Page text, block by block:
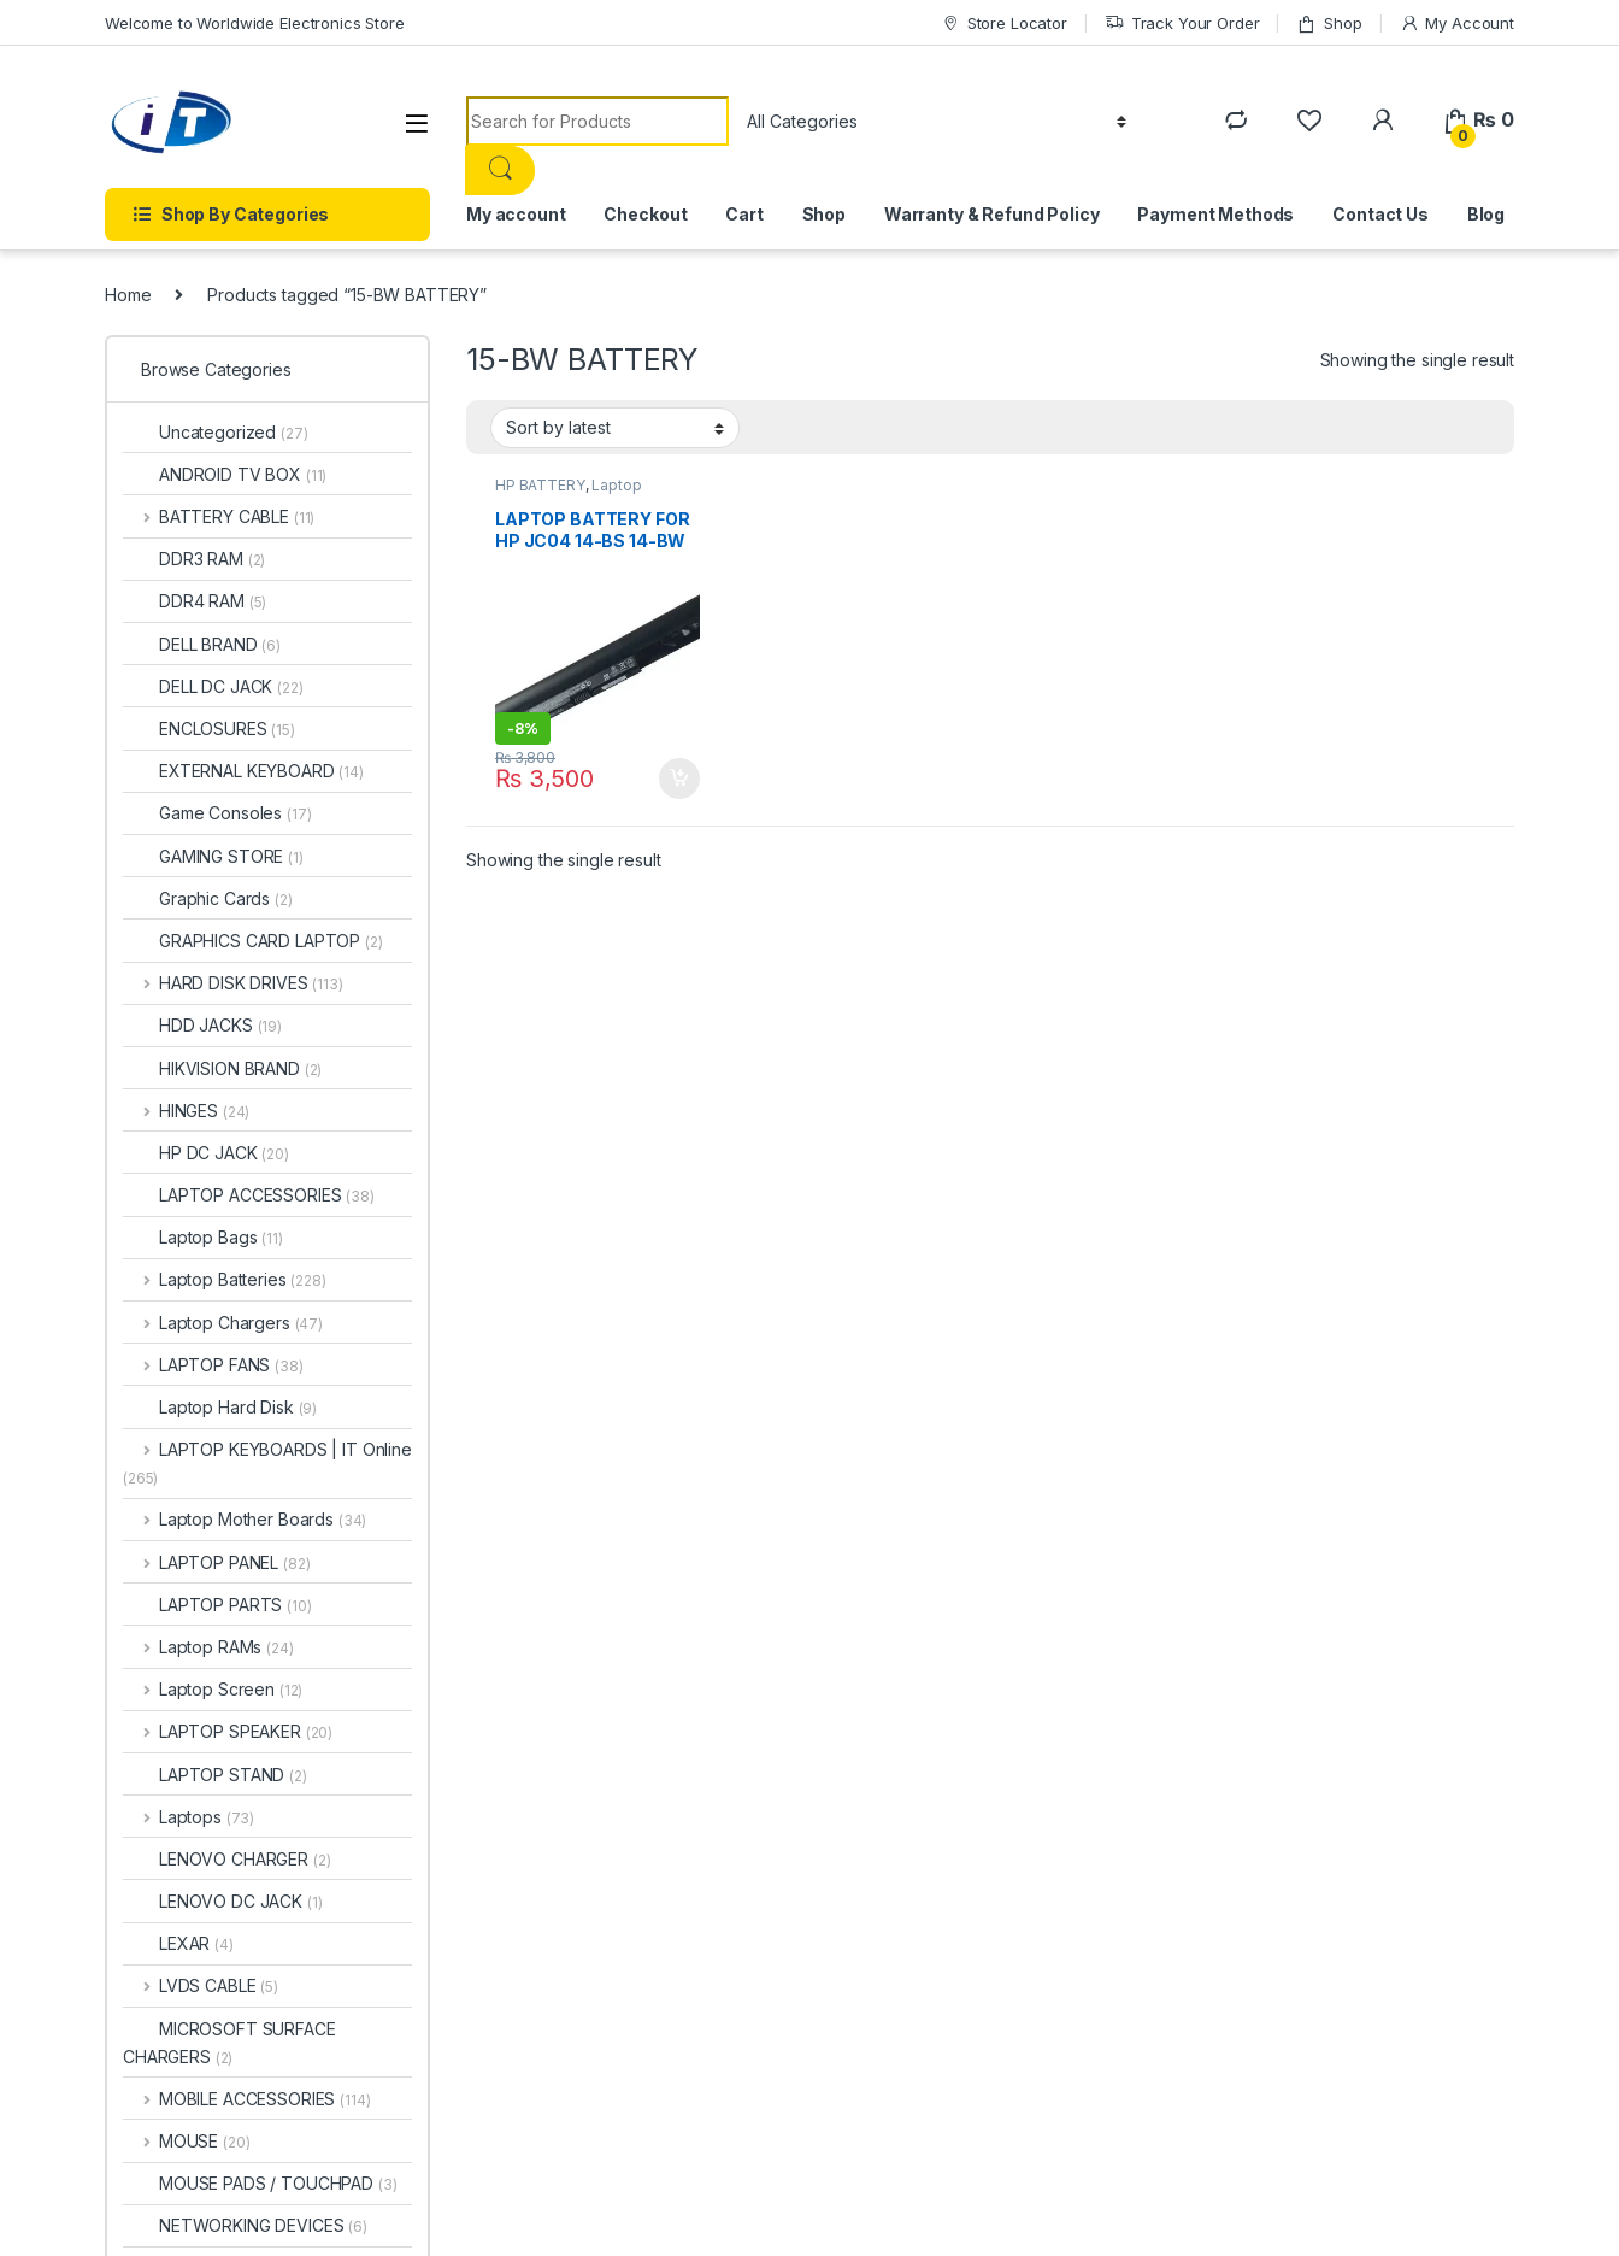
Welcome to Worldwide Electronics Store Store Locator Track Your Order Shop My Account
Search for:
0
₨ 0
Shop By Categories My account Checkout Cart Shop Warranty & Refund Policy Payment Methods Contact Us Blog
Home Products tagged “15-BW BATTERY”
15-BW BATTERY Showing the single result
HP BATTERY, Laptop
LAPTOP BATTERY FOR
HP JC04 14-BS 14-BW
-8%
₨3,500
₨3,800
Showing the single result
Browse Categories
Uncategorized (27)
ANDROID TV BOX (11)
BATTERY CABLE (11)
DDR3 RAM (2)
DDR4 RAM (5)
DELL BRAND (6)
DELL DC JACK (22)
ENCLOSURES (15)
EXTERNAL KEYBOARD (14)
Game Consoles (17)
GAMING STORE (1)
Graphic Cards (2)
GRAPHICS CARD LAPTOP (2)
HARD DISK DRIVES (113)
HDD JACKS (19)
HIKVISION BRAND (2)
HINGES (24)
HP DC JACK (20)
LAPTOP ACCESSORIES (38)
Laptop Bags (11)
Laptop Batteries (228)
Laptop Chargers (47)
LAPTOP FANS (38)
Laptop Hard Disk (9)
LAPTOP KEYBOARDS | IT Online
(265)
Laptop Mother Boards (34)
LAPTOP PANEL (82)
LAPTOP PARTS (10)
Laptop RAMs (24)
Laptop Screen (12)
LAPTOP SPEAKER (20)
LAPTOP STAND (2)
Laptops (73)
LENOVO CHARGER (2)
LENOVO DC JACK (1)
LEXAR (4)
LVDS CABLE (5)
MICROSOFT SURFACE
CHARGERS (2)
MOBILE ACCESSORIES (114)
MOUSE (20)
MOUSE PADS / TOUCHPAD (3)
NETWORKING DEVICES (6)